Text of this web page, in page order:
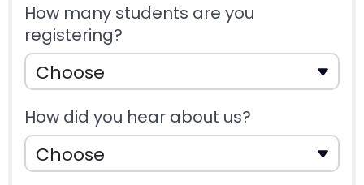
How many students are you
registering?
How did you hear about us?